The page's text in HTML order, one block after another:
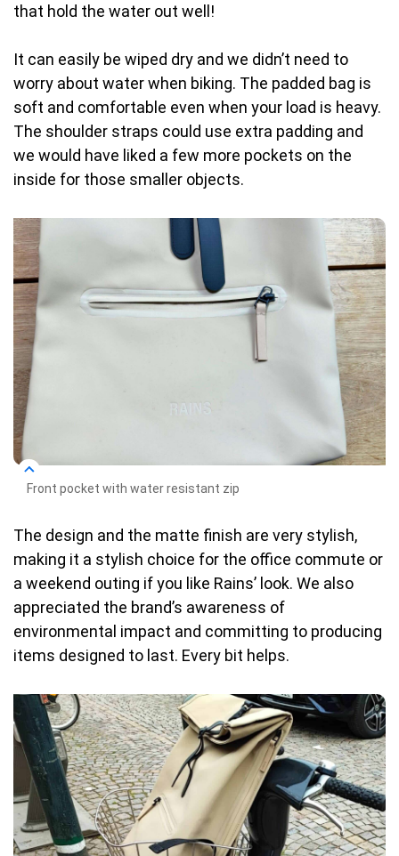
that hold the water out well!
It can easily be wiped dry and we didn’t need to
worry about water when biking. The padded bag is
soft and comfortable even when your load is heavy.
The shoulder straps could use extra padding and
we would have liked a few more pockets on the
inside for those smaller objects.
Front pocket with water resistant zip
The design and the matte finish are very stylish,
making it a stylish choice for the office commute or
a weekend outing if you like Rains’ look. We also
appreciated the brand’s awareness of
environmental impact and committing to producing
items designed to last. Every bit helps.